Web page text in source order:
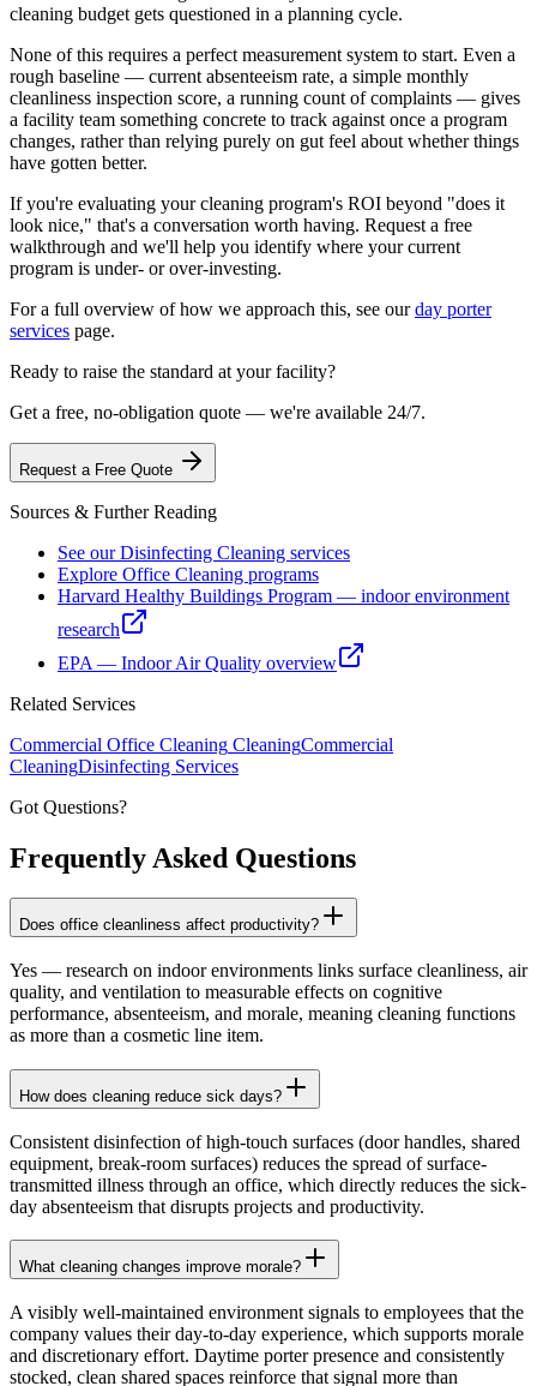
cleaning budget gets questioned in a planning cycle.
None of this requires a perfect measurement system to start. Even a
rough baseline — current absenteeism rate, a simple monthly
cleanliness inspection score, a running count of complaints — gives
a facility team something concrete to track against once a program
changes, rather than relying purely on gut feel about whether things
have gotten better.
If you're evaluating your cleaning program's ROI beyond "does it
look nice," that's a conversation worth having. Request a free
walkthrough and we'll help you identify where your current
program is under- or over-investing.
For a full overview of how we approach this, see our day porter
services page.
Ready to raise the standard at your facility?
Get a free, no-obligation quote — we're available 24/7.
Request a Free Quote
Sources & Further Reading
See our Disinfecting Cleaning services
Explore Office Cleaning programs
Harvard Healthy Buildings Program — indoor environment
research
EPA — Indoor Air Quality overview
Related Services
Commercial Office Cleaning CleaningCommercial
CleaningDisinfecting Services
Got Questions?
Frequently Asked Questions
Does office cleanliness affect productivity?
Yes — research on indoor environments links surface cleanliness, air
quality, and ventilation to measurable effects on cognitive
performance, absenteeism, and morale, meaning cleaning functions
as more than a cosmetic line item.
How does cleaning reduce sick days?
Consistent disinfection of high-touch surfaces (door handles, shared
equipment, break-room surfaces) reduces the spread of surface-
transmitted illness through an office, which directly reduces the sick-
day absenteeism that disrupts projects and productivity.
What cleaning changes improve morale?
A visibly well-maintained environment signals to employees that the
company values their day-to-day experience, which supports morale
and discretionary effort. Daytime porter presence and consistently
stocked, clean shared spaces reinforce that signal more than